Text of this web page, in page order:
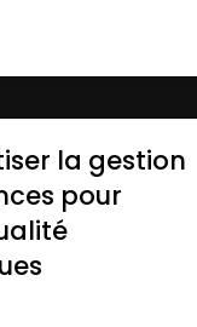
la gestion
pour